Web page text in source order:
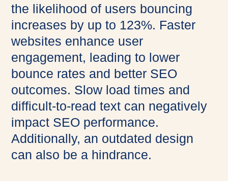
the likelihood of users bouncing
increases by up to 123%. Faster
websites enhance user
engagement, leading to lower
bounce rates and better SEO
outcomes. Slow load times and
difficult-to-read text can negatively
impact SEO performance.
Additionally, an outdated design
can also be a hindrance.